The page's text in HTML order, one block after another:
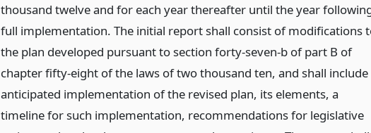
thousand twelve and for each year thereafter until the year
full implementation. The initial report shall consist of modifications
the plan developed pursuant to section forty-seven-b of part B of
chapter fifty-eight of the laws of two thousand ten, and shall include
anticipated implementation of the revised plan, its elements, a
timeline for such implementation, recommendations for legislative